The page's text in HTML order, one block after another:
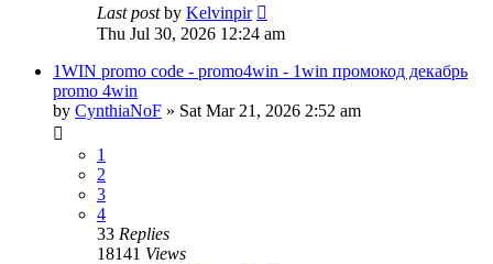
Last postby Kelvinpir
Thu Jul 30, 2026 12:24 am
1WIN promo code - promo4win - 1win промокод декабрь
promo 4win
by CynthiaNoF » Sat Mar 21, 2026 2:52 am
1
2
3
4
33 Replies
18141 Views